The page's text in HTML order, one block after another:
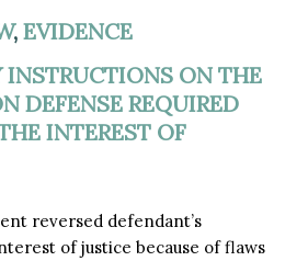
, EVIDENCE
INSTRUCTIONS ON THE
DEFENSE REQUIRED
INTEREST OF
reversed defendant’s
of justice because of flaws